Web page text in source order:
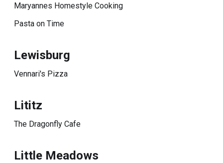
Maryannes Homestyle Cooking
Pasta on Time
Lewisburg
Vennari's Pizza
Lititz
The Dragonfly Cafe
Little Meadows